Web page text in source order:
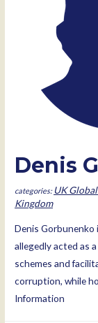
Denis
UK
Kingdom
Denis Gorbunenko
allegedly acted as
schemes and
corruption, while
Information